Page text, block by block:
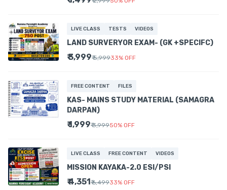
LIVE CLASS TESTS VIDEOS
LAND SURVERYOR EXAM- (GK +SPECIFC)
₹ 3,999₹ 5,99933% OFF
FREE CONTENT FILES
KAS- MAINS STUDY MATERIAL (SAMAGRA
DARPAN)
₹ 1,999₹ 3,99950% OFF
LIVE CLASS FREE CONTENT VIDEOS
MISSION KAYAKA-2.0 ESI/PSI
₹ 4,351₹ 6,49933% OFF